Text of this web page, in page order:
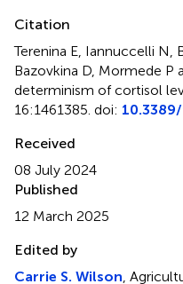
Citation
Terenina E, Iannuccelli N,
Bazovkina D, Mormede P
determinism of cortisol
16:1461385. doi:
Received
08 July 2024
Published
12 March 2025
Edited by
Carrie S. Wilson ,